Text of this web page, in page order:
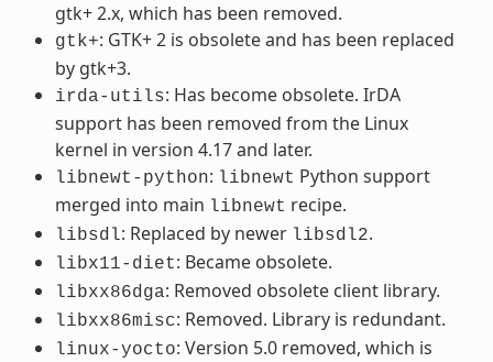
gtk+ 2.x, which has been removed.
gtk+: GTK+ 2 is obsolete and has been replaced
by gtk+3.
irda-utils: Has become obsolete. IrDA
support has been removed from the Linux
kernel in version 4.17 and later.
libnewt-python: libnewt Python support
merged into main libnewt recipe.
libsdl: Replaced by newer libsdl2.
libx11-diet: Became obsolete.
libxx86dga: Removed obsolete client library.
libxx86misc: Removed. Library is redundant.
linux-yocto: Version 5.0 removed, which is